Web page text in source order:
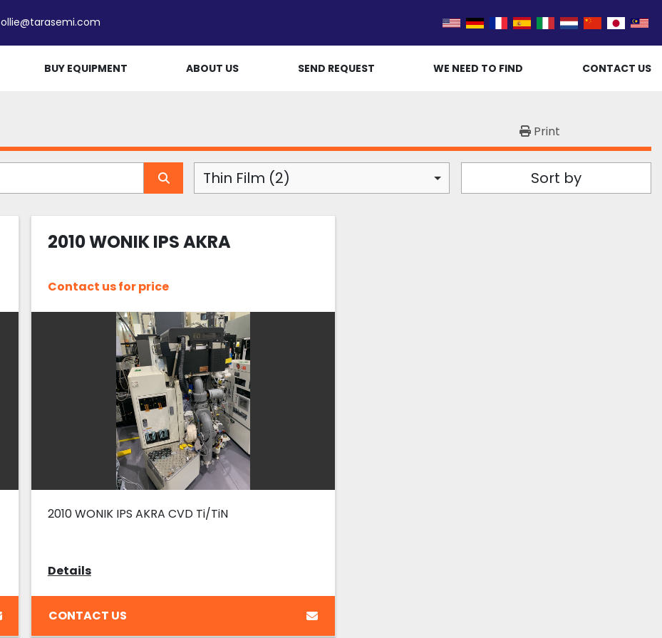
ollie@tarasemi.com
BUY EQUIPMENT ABOUT US SEND REQUEST WE NEED TO FIND CONTACT US
Print
Thin Film (2) Sort by
2010 WONIK IPS AKRA
Contact us for price
2010 WONIK IPS AKRA CVD Ti/TiN
Details
CONTACT US